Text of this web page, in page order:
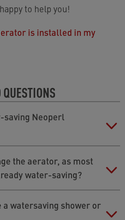
to help you!
is installed in my
saving Neoperl
in DIY stores, from
aerator.com/), or from
the aerator, as most
water-saving?
to save water, it usually has
per minute while a